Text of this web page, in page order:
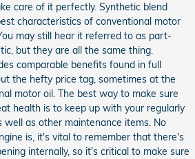
care of it perfectly. Synthetic blend
characteristics of conventional motor
may still hear it referred to as part-
but they are all the same thing.
comparable benefits found in full
the hefty price tag, sometimes at the
motor oil. The best way to make sure
health is to keep up with your regularly
well as other maintenance items. No
is, it's vital to remember that there's
internally, so it's critical to make sure